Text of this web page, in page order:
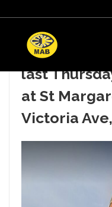
Our Barnet
11am to
last
at St
Victoria